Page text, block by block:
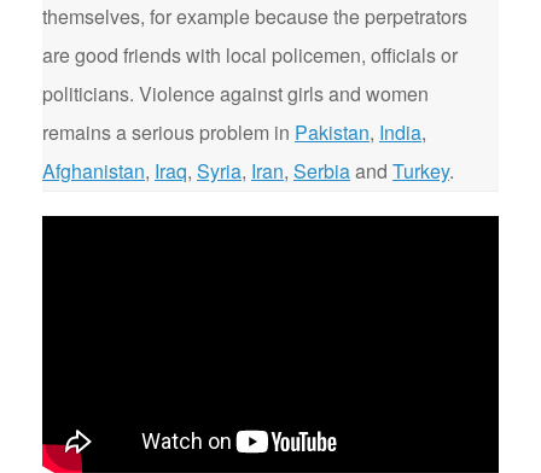
themselves, for example because the perpetrators
are good friends with local policemen, officials or
politicians. Violence against girls and women
remains a serious problem in Pakistan, India,
Afghanistan, Iraq, Syria, Iran, Serbiaand Turkey.